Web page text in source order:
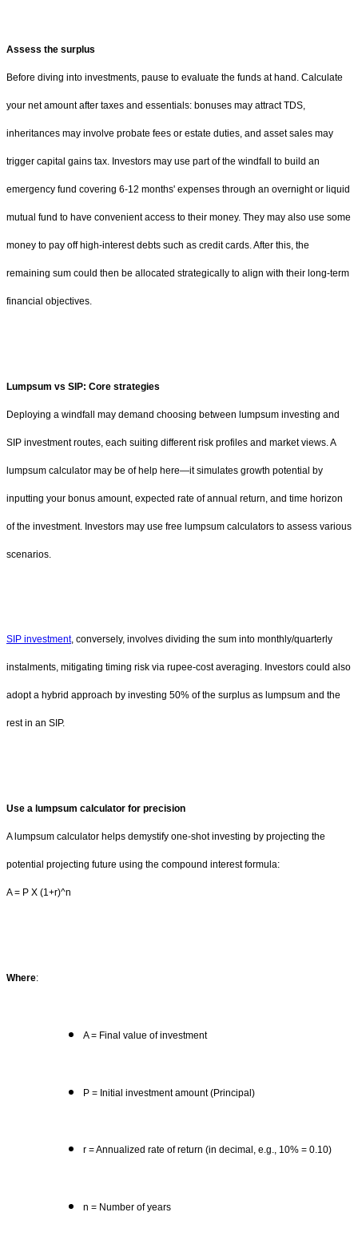
Assess the surplus
Before diving into investments, pause to evaluate the funds at hand. Calculate
your net amount after taxes and essentials: bonuses may attract TDS,
inheritances may involve probate fees or estate duties, and asset sales may
trigger capital gains tax. Investors may use part of the windfall to build an
emergency fund covering 6-12 months' expenses through an overnight or liquid
mutual fund to have convenient access to their money. They may also use some
money to pay off high-interest debts such as credit cards. After this, the
remaining sum could then be allocated strategically to align with their long-term
financial objectives.
Lumpsum vs SIP: Core strategies
Deploying a windfall may demand choosing between lumpsum investing and
SIP investment routes, each suiting different risk profiles and market views. A
lumpsum calculator may be of help here—it simulates growth potential by
inputting your bonus amount, expected rate of annual return, and time horizon
of the investment. Investors may use free lumpsum calculators to assess various
scenarios.
SIP investment, conversely, involves dividing the sum into monthly/quarterly
instalments, mitigating timing risk via rupee-cost averaging. Investors could also
adopt a hybrid approach by investing 50% of the surplus as lumpsum and the
rest in an SIP.
Use a lumpsum calculator for precision
A lumpsum calculator helps demystify one-shot investing by projecting the
potential projecting future using the compound interest formula:
A = P X (1+r)^n
Where:
A = Final value of investment
P = Initial investment amount (Principal)
r = Annualized rate of return (in decimal, e.g., 10% = 0.10)
n = Number of years